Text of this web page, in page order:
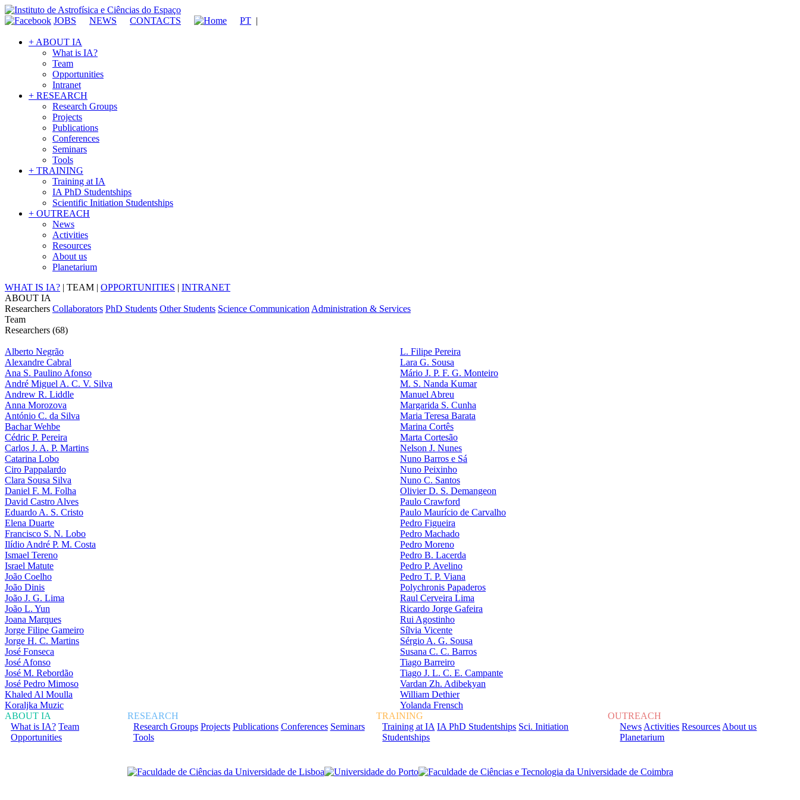
JOBS NEWS CONTACTS PT |
+ ABOUT IA
What is IA?
Team
Opportunities
Intranet
+ RESEARCH
Research Groups
Projects
Publications
Conferences
Seminars
Tools
+ TRAINING
Training at IA
IA PhD Studentships
Scientific Initiation Studentships
+ OUTREACH
News
Activities
Resources
About us
Planetarium
WHAT IS IA? | TEAM | OPPORTUNITIES | INTRANET
ABOUT IA
Researchers Collaborators PhD Students Other Students Science Communication Administration & Services
Team
Researchers (68)
Alberto Negrão
Alexandre Cabral
Ana S. Paulino Afonso
André Miguel A. C. V. Silva
Andrew R. Liddle
Anna Morozova
António C. da Silva
Bachar Wehbe
Cédric P. Pereira
Carlos J. A. P. Martins
Catarina Lobo
Ciro Pappalardo
Clara Sousa Silva
Daniel F. M. Folha
David Castro Alves
Eduardo A. S. Cristo
Elena Duarte
Francisco S. N. Lobo
Ilídio André P. M. Costa
Ismael Tereno
Israel Matute
João Coelho
João Dinis
João J. G. Lima
João L. Yun
Joana Marques
Jorge Filipe Gameiro
Jorge H. C. Martins
José Fonseca
José Afonso
José M. Rebordão
José Pedro Mimoso
Khaled Al Moulla
Koraljka Muzic
L. Filipe Pereira
Lara G. Sousa
Mário J. P. F. G. Monteiro
M. S. Nanda Kumar
Manuel Abreu
Margarida S. Cunha
Maria Teresa Barata
Marina Cortês
Marta Cortesão
Nelson J. Nunes
Nuno Barros e Sá
Nuno Peixinho
Nuno C. Santos
Olivier D. S. Demangeon
Paulo Crawford
Paulo Maurício de Carvalho
Pedro Figueira
Pedro Machado
Pedro Moreno
Pedro B. Lacerda
Pedro P. Avelino
Pedro T. P. Viana
Polychronis Papaderos
Raul Cerveira Lima
Ricardo Jorge Gafeira
Rui Agostinho
Sílvia Vicente
Sérgio A. G. Sousa
Susana C. C. Barros
Tiago Barreiro
Tiago J. L. C. E. Campante
Vardan Zh. Adibekyan
William Dethier
Yolanda Frensch
ABOUT IA
What is IA? Team
Opportunities
RESEARCH
Research Groups Projects Publications Conferences Seminars
Tools
TRAINING
Training at IA IA PhD Studentships Sci. Initiation
Studentships
OUTREACH
News Activities Resources About us
Planetarium